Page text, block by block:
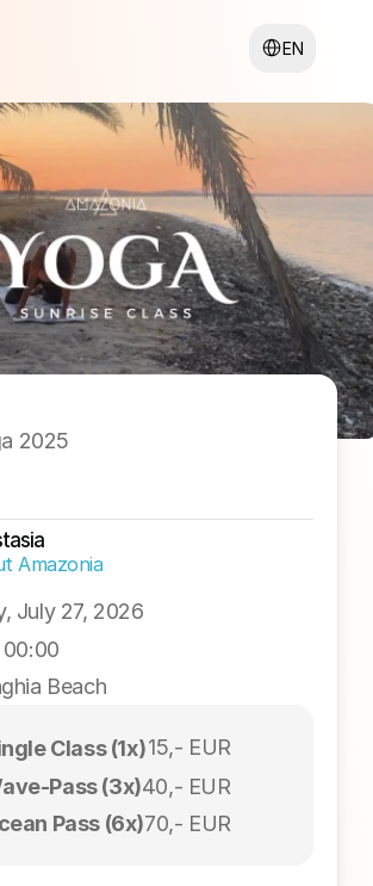
EN
2025
Session
July 27, 2026
00:00
Beach
Amazonia
Class (1x)15,- EUR
Pass (3x)40,- EUR
Pass (6x)70,- EUR